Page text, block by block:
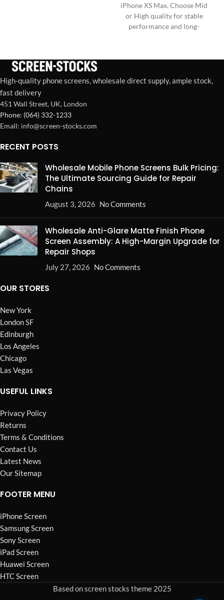
iPhone XS Max. Choose Mid
or High quality for stable
performance and long-
High-quality phone screens, wholesale direct supply, ample stock,
fast delivery
451 Wall Street, UK, London
Phone: (064) 332-1233
Emall: info@screen-stocks.com
RECENT POSTS
Wholesale Mobile Phone Screens Bulk Pricing:
The Ultimate Sourcing Guide for Repair
Chains
August 3, 2026 No Comments
Wholesale Anti-Glare Matte Finish Phone
Screen Assembly: A High-Margin Upgrade for
Repair Shops
July 27, 2026 No Comments
OUR STORES
New York
London SF
Edinburgh
Los Angeles
Chicago
Las Vegas
USEFUL LINKS
Privacy Policy
Returns
Terms & Conditions
Contact Us
Latest News
Our Sitemap
FOOTER MENU
iPhone Screen
Samsung Screen
Sony Screen
iPad Screen
Huawei Screen
HTC Screen
Based on screen stocks theme 2025